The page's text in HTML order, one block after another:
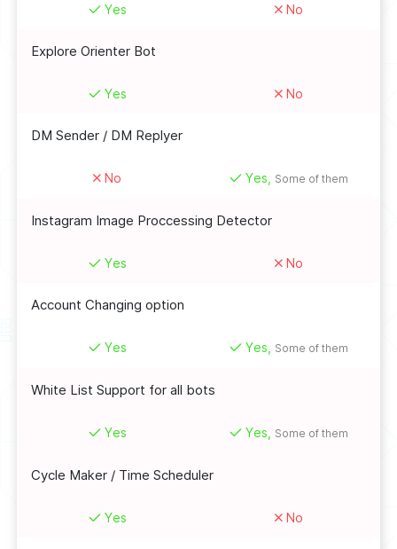
Yes No
Explore Orienter Bot
Yes No
DM Sender / DM Replyer
No Yes, Some of them
Instagram Image Proccessing Detector
Yes No
Account Changing option
Yes Yes, Some of them
White List Support for all bots
Yes Yes, Some of them
Cycle Maker / Time Scheduler
Yes No